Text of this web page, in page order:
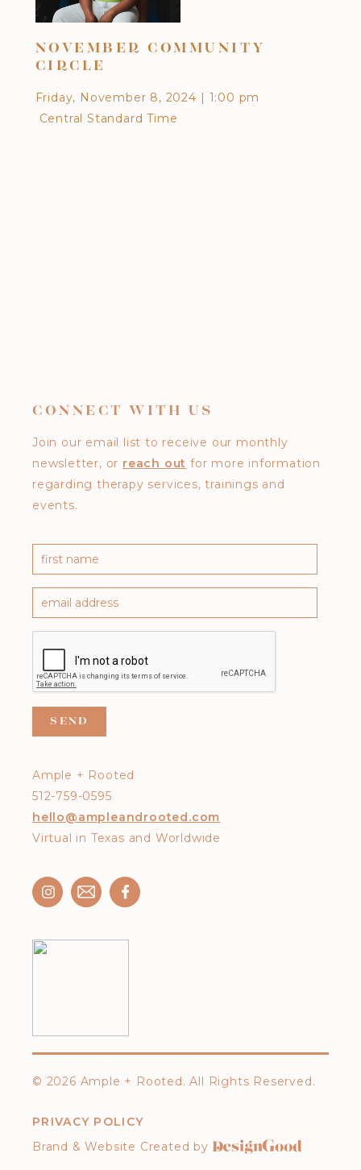
NOVEMBER COMMUNITY
CIRCLE
Friday, November 8, 2024 | 1:00 pm
Central Standard Time
CONNECT WITH US
Join our email list to receive our monthly
newsletter, or reach out for more information
regarding therapy services, trainings and
events.
Ample + Rooted
512-759-0595
hello@ampleandrooted.com
Virtual in Texas and Worldwide
© 2026 Ample + Rooted. All Rights Reserved.
PRIVACY POLICY
Brand & Website Created by